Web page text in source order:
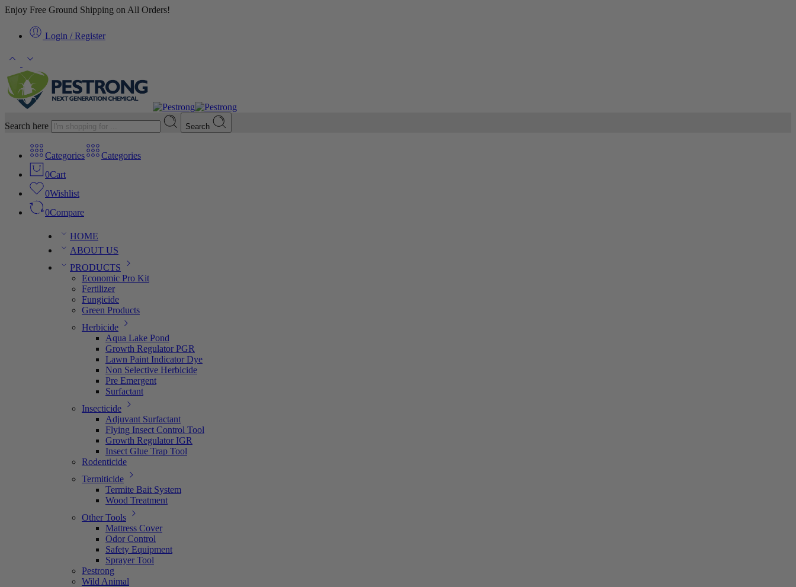
Enjoy Free Ground Shipping on All Orders!
Login / Register
Search here Search
Categories
Categories
0Cart
0Wishlist
0Compare
HOME
ABOUT US
PRODUCTS
Economic Pro Kit
Fertilizer
Fungicide
Green Products
Herbicide
Aqua Lake Pond
Growth Regulator PGR
Lawn Paint Indicator Dye
Non Selective Herbicide
Pre Emergent
Surfactant
Insecticide
Adjuvant Surfactant
Flying Insect Control Tool
Growth Regulator IGR
Insect Glue Trap Tool
Rodenticide
Termiticide
Termite Bait System
Wood Treatment
Other Tools
Mattress Cover
Odor Control
Safety Equipment
Sprayer Tool
Pestrong
Wild Animal